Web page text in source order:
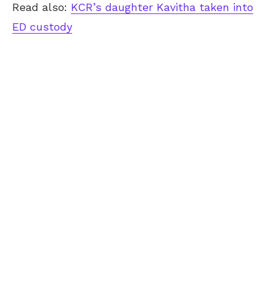
Read also: KCR’s daughter Kavitha taken into
ED custody